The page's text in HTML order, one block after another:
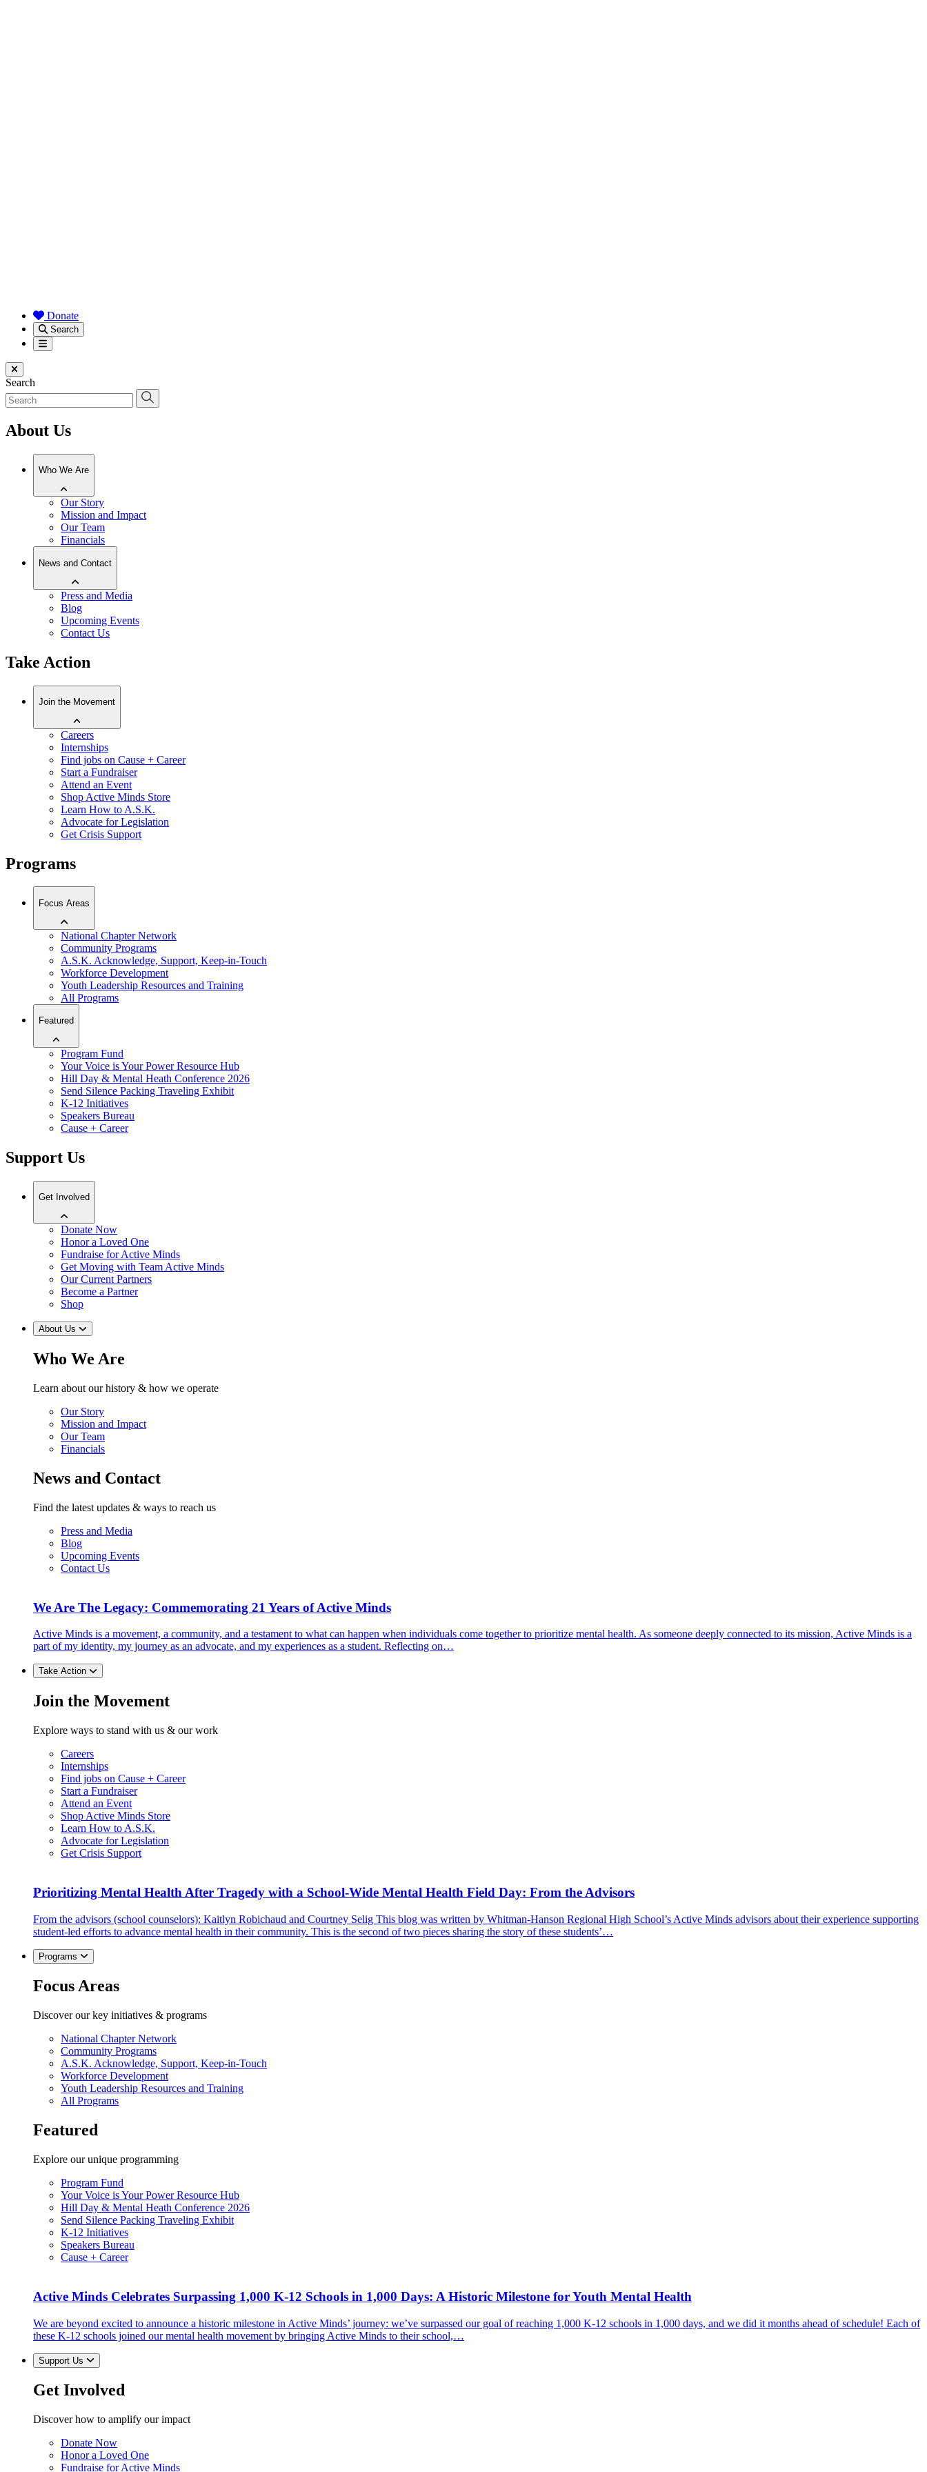
Donate
Search
Menu
Close menu
Search
About Us
Who We Are
Our Story
Mission and Impact
Our Team
Financials
News and Contact
Press and Media
Blog
Upcoming Events
Contact Us
Take Action
Join the Movement
Careers
Internships
Find jobs on Cause + Career
Start a Fundraiser
Attend an Event
Shop Active Minds Store
Learn How to A.S.K.
Advocate for Legislation
Get Crisis Support
Programs
Focus Areas
National Chapter Network
Community Programs
A.S.K. Acknowledge, Support, Keep-in-Touch
Workforce Development
Youth Leadership Resources and Training
All Programs
Featured
Program Fund
Your Voice is Your Power Resource Hub
Hill Day & Mental Heath Conference 2026
Send Silence Packing Traveling Exhibit
K-12 Initiatives
Speakers Bureau
Cause + Career
Support Us
Get Involved
Donate Now
Honor a Loved One
Fundraise for Active Minds
Get Moving with Team Active Minds
Our Current Partners
Become a Partner
Shop
About Us
Who We Are
Learn about our history & how we operate
Our Story
Mission and Impact
Our Team
Financials
News and Contact
Find the latest updates & ways to reach us
Press and Media
Blog
Upcoming Events
Contact Us
We Are The Legacy: Commemorating 21 Years of Active Minds
Active Minds is a movement, a community, and a testament to what can happen when individuals come together to prioritize mental health. As someone deeply connected to its mission, Active Minds is a
part of my identity, my journey as an advocate, and my experiences as a student. Reflecting on…
Take Action
Join the Movement
Explore ways to stand with us & our work
Careers
Internships
Find jobs on Cause + Career
Start a Fundraiser
Attend an Event
Shop Active Minds Store
Learn How to A.S.K.
Advocate for Legislation
Get Crisis Support
Prioritizing Mental Health After Tragedy with a School-Wide Mental Health Field Day: From the Advisors
From the advisors (school counselors): Kaitlyn Robichaud and Courtney Selig This blog was written by Whitman-Hanson Regional High School’s Active Minds advisors about their experience supporting
student-led efforts to advance mental health in their community. This is the second of two pieces sharing the story of these students’…
Programs
Focus Areas
Discover our key initiatives & programs
National Chapter Network
Community Programs
A.S.K. Acknowledge, Support, Keep-in-Touch
Workforce Development
Youth Leadership Resources and Training
All Programs
Featured
Explore our unique programming
Program Fund
Your Voice is Your Power Resource Hub
Hill Day & Mental Heath Conference 2026
Send Silence Packing Traveling Exhibit
K-12 Initiatives
Speakers Bureau
Cause + Career
Active Minds Celebrates Surpassing 1,000 K-12 Schools in 1,000 Days: A Historic Milestone for Youth Mental Health
We are beyond excited to announce a historic milestone in Active Minds’ journey: we’ve surpassed our goal of reaching 1,000 K-12 schools in 1,000 days, and we did it months ahead of schedule! Each of
these K-12 schools joined our mental health movement by bringing Active Minds to their school,…
Support Us
Get Involved
Discover how to amplify our impact
Donate Now
Honor a Loved One
Fundraise for Active Minds